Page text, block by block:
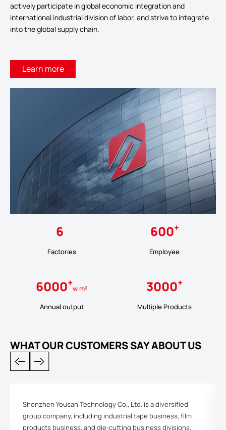
actively participate in global economic integration and
international industrial division of labor, and strive to integrate
into the global supply chain.
Learn more
6
Factories
600+
Employee
6000+w m²
Annual output
3000+
Multiple Products
WHAT OUR CUSTOMERS SAY ABOUT US
Shenzhen Yousan Technology Co., Ltd. is a diversified
group company, including industrial tape business, film
products business, and die-cutting business divisions.